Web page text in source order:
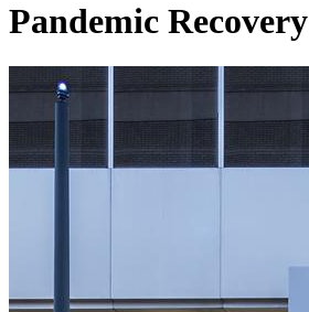
Pandemic Recovery